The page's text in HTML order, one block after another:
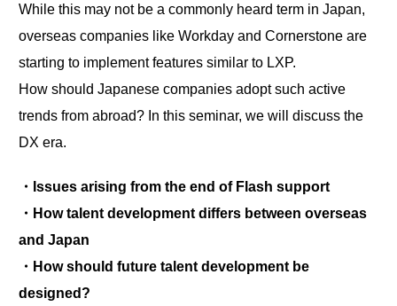
While this may not be a commonly heard term in Japan,
overseas companies like Workday and Cornerstone are
starting to implement features similar to LXP.
How should Japanese companies adopt such active
trends from abroad? In this seminar, we will discuss the
DX era.
・Issues arising from the end of Flash support
・How talent development differs between overseas
and Japan
・How should future talent development be
designed?